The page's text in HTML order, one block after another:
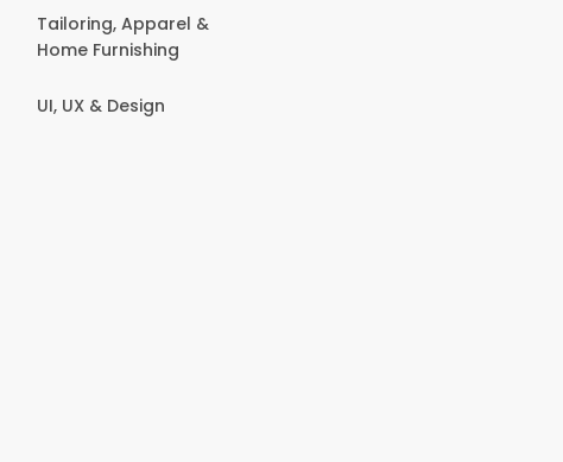
Tailoring, Apparel &
Home Furnishing
UI, UX & Design